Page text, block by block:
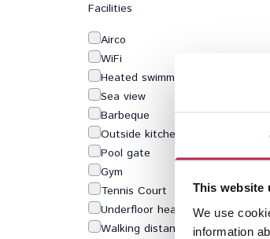
This website
We use
information
Facilities
Airco
WiFi
Heated swimming pool
Sea view
Barbeque
Outside kitchen
Pool gate
Gym
Tennis Court
Underfloor heating
Walking distance to beach